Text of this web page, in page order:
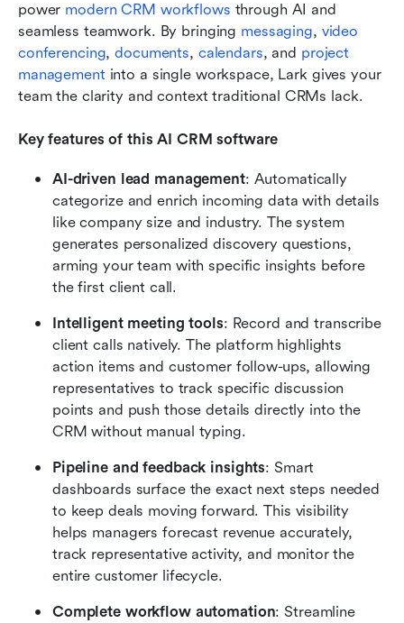
power modern CRM workflows through AI and
seamless teamwork. By bringing messaging, video
conferencing, documents, calendars, and project
management into a single workspace, Lark gives your
team the clarity and context traditional CRMs lack.
Key features of this AI CRM software
AI-driven lead management: Automatically
categorize and enrich incoming data with details
like company size and industry. The system
generates personalized discovery questions,
arming your team with specific insights before
the first client call.
Intelligent meeting tools: Record and transcribe
client calls natively. The platform highlights
action items and customer follow-ups, allowing
representatives to track specific discussion
points and push those details directly into the
CRM without manual typing.
Pipeline and feedback insights: Smart
dashboards surface the exact next steps needed
to keep deals moving forward. This visibility
helps managers forecast revenue accurately,
track representative activity, and monitor the
entire customer lifecycle.
Complete workflow automation: Streamline